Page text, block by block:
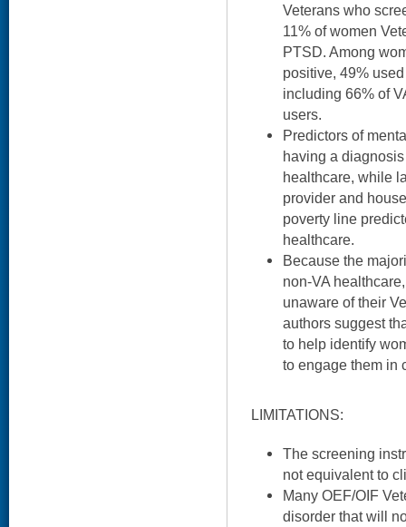
Veterans who
11% of women
PTSD. Among
positive, 49%
including 66% of
users.
Predictors of
having a
healthcare, while
provider and
poverty line
healthcare.
Because the
non-VA
unaware of their
authors suggest
to help identify
to engage them in
LIMITATIONS:
The screening
not equivalent to
Many OEF/OIF
disorder that will